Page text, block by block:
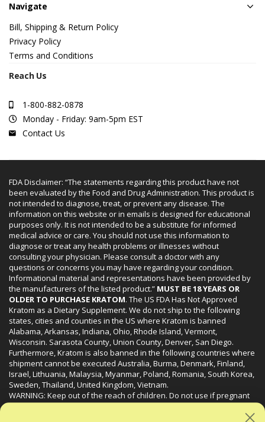
Navigate
Bill, Shipping & Return Policy
Privacy Policy
Terms and Conditions
Reach Us
1-800-882-0878
Monday - Friday: 9am-5pm EST
Contact Us
FDA Disclaimer: “The statements regarding this product have not
been evaluated by the Food and Drug Administration. This product is
not intended to diagnose, treat, or prevent any disease. The
information on this website or in emails is designed for educational
purposes only. It is not intended to be a substitute for informed
medical advice or care. You should not use this information to
diagnose or treat any health problems or illnesses without
consulting your physician. Please consult a doctor with any
questions or concerns you may have regarding your condition.
Informational material and representations have been provided by
the manufacturers of the listed product.” MUST BE 18 YEARS OR
OLDER TO PURCHASE KRATOM. The US FDA Has Not Approved
Kratom as a Dietary Supplement. We do not ship to the following
states, cities and counties in the US where Kratom is banned
Alabama, Arkansas, Indiana, Ohio, Rhode Island, Vermont,
Wisconsin. Sarasota County, Union County, Denver, San Diego.
Furthermore, Kratom is also banned in the following countries where
shipment cannot be executed Australia, Burma, Denmark, Finland,
Israel, Lithuania, Malaysia, Myanmar, Poland, Romania, South Korea,
Sweden, Thailand, United Kingdom, Vietnam.
WARNING: Keep out of the reach of children. Do not use if pregnant
or nursing. Do not use while operating heavy machinery. Product
may interact with other medications or substances. This product may